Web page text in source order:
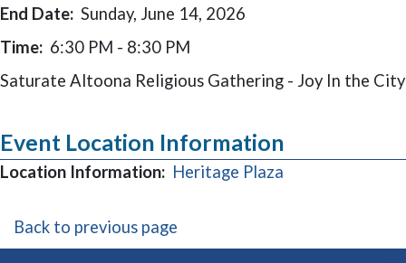
End Date: Sunday, June 14, 2026
Time: 6:30 PM - 8:30 PM
Saturate Altoona Religious Gathering - Joy In the City
Event Location Information
Location Information: Heritage Plaza
Back to previous page